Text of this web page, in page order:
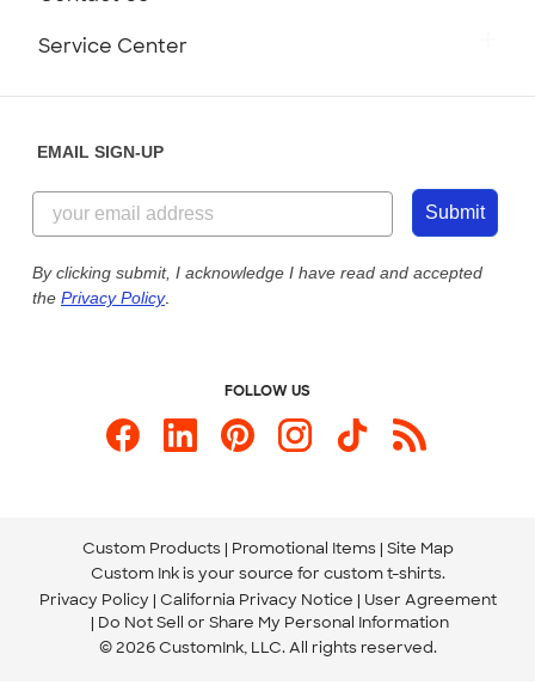
Customer Reviews
Customer Photos
Custom Ink Blog
Store Locations
844-221-2538
Send us an Email
Service Center
Our Commitment to Accessibility
EMAIL SIGN-UP
Submit
By clicking submit, I acknowledge I have read and accepted
the Privacy Policy.
FOLLOW US
Custom Products Promotional Items Site Map
Custom Ink is your source for custom t-shirts.
Privacy Policy California Privacy Notice
User Agreement
Do Not Sell or Share My Personal Information
© 2026 CustomInk, LLC. All rights reserved.